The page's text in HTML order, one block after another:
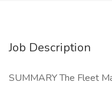
Job Description
SUMMARY The Fleet